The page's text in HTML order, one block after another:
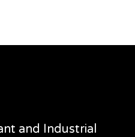
and Industrial